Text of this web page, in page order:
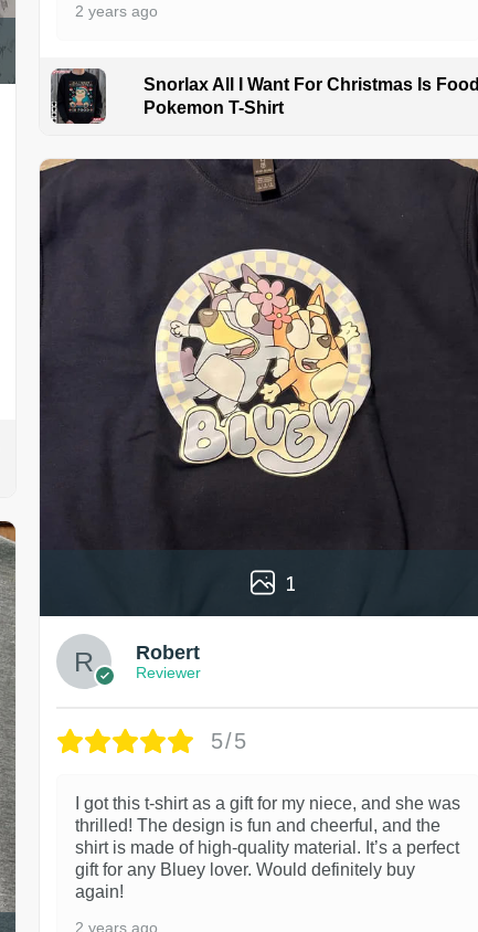
2 years ago
Snorlax All I Want For Christmas Is Food
Pokemon T-Shirt
1
Robert
Reviewer
5/5
I got this t-shirt as a gift for my niece, and she was
thrilled! The design is fun and cheerful, and the
shirt is made of high-quality material. It’s a perfect
gift for any Bluey lover. Would definitely buy
again!
2 years ago